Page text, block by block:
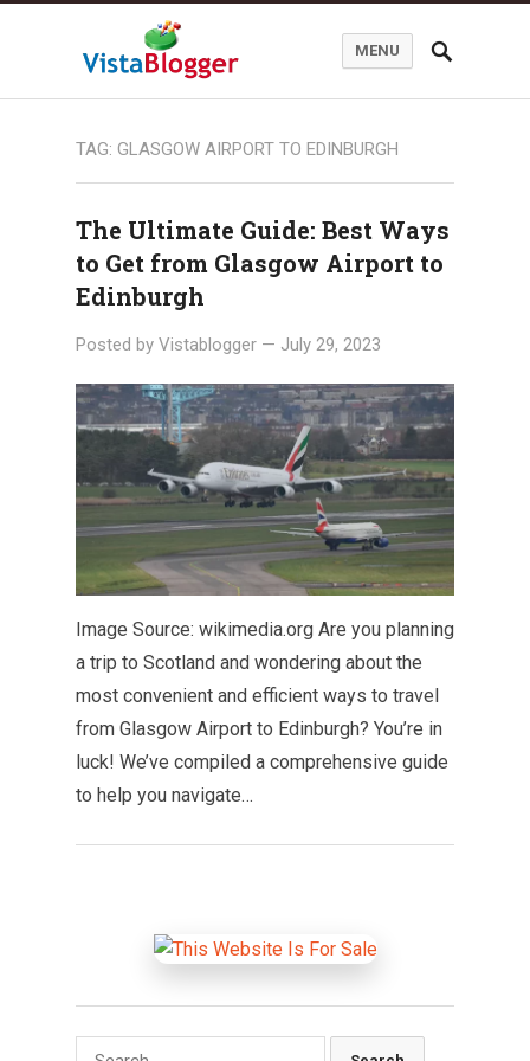
MENU
TAG: GLASGOW AIRPORT TO EDINBURGH
The Ultimate Guide: Best Ways
to Get from Glasgow Airport to
Edinburgh
Posted by Vistablogger — July 29, 2023
Image Source: wikimedia.org Are you planning
a trip to Scotland and wondering about the
most convenient and efficient ways to travel
from Glasgow Airport to Edinburgh? You’re in
luck! We’ve compiled a comprehensive guide
to help you navigate…
Search